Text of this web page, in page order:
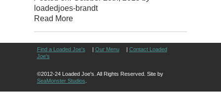
loadedjoes-brandt
Read More
©2012-24 Loaded Joe's. All Rights Reserved. Site by
SeaMonster Studios
Find a Loaded Joe's Our Menu
Contact Loaded
Joe's